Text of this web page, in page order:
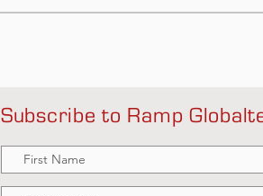
Subscribe to Ramp